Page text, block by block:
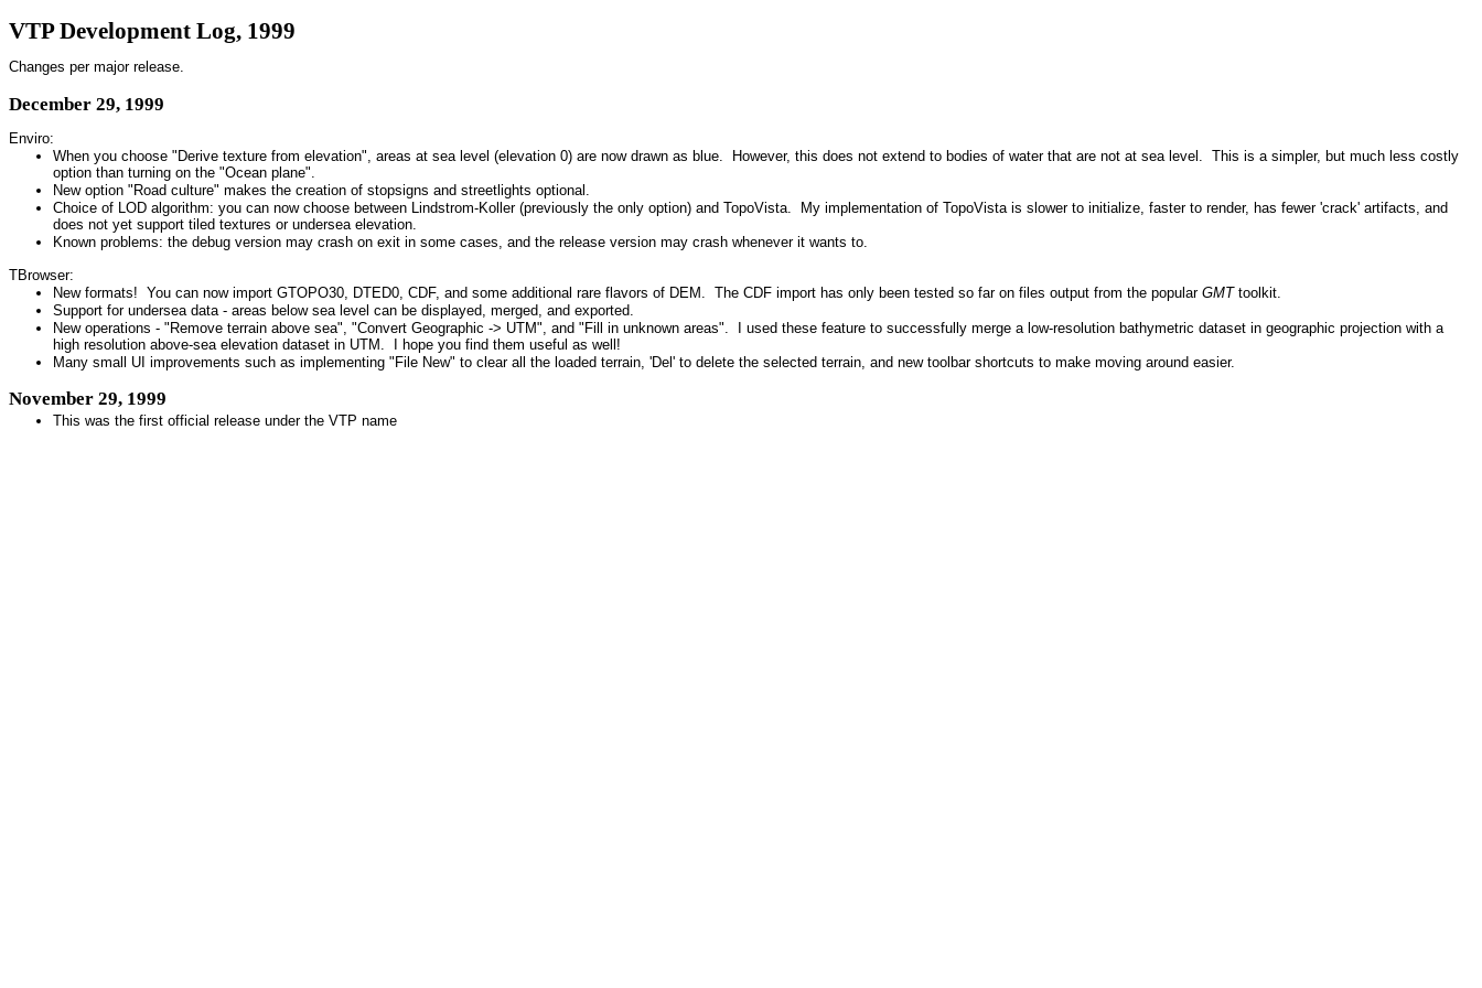
VTP Development Log, 1999
Changes per major release.
December 29, 1999
Enviro:
When you choose "Derive texture from elevation", areas at sea level (elevation 0) are now drawn as blue. However, this does not extend to bodies of water that are not at sea level. This is a simpler, but much less costly
option than turning on the "Ocean plane".
New option "Road culture" makes the creation of stopsigns and streetlights optional.
Choice of LOD algorithm: you can now choose between Lindstrom-Koller (previously the only option) and TopoVista. My implementation of TopoVista is slower to initialize, faster to render, has fewer 'crack' artifacts, and
does not yet support tiled textures or undersea elevation.
Known problems: the debug version may crash on exit in some cases, and the release version may crash whenever it wants to.
TBrowser:
New formats! You can now import GTOPO30, DTED0, CDF, and some additional rare flavors of DEM. The CDF import has only been tested so far on files output from the popular GMTtoolkit.
Support for undersea data - areas below sea level can be displayed, merged, and exported.
New operations - "Remove terrain above sea", "Convert Geographic -> UTM", and "Fill in unknown areas". I used these feature to successfully merge a low-resolution bathymetric dataset in geographic projection with a
high resolution above-sea elevation dataset in UTM. I hope you find them useful as well!
Many small UI improvements such as implementing "File New" to clear all the loaded terrain, 'Del' to delete the selected terrain, and new toolbar shortcuts to make moving around easier.
November 29, 1999
This was the first official release under the VTP name